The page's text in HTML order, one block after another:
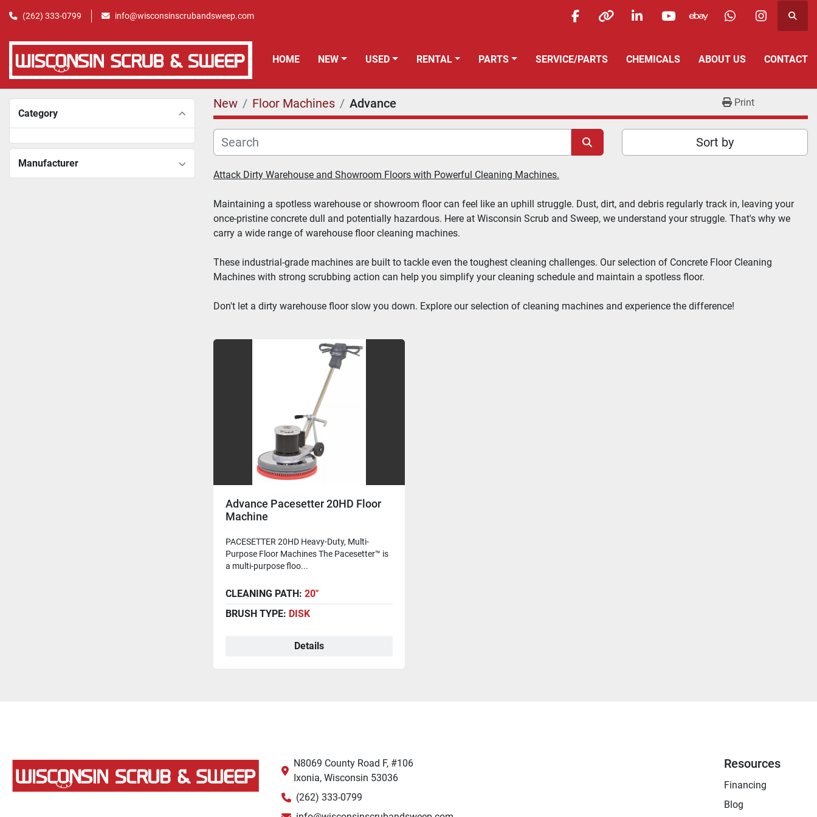
(262) 333-0799 info@wisconsinscrubandsweep.com
facebookotherlinkedinyoutubeebay whatsappinstagram
HOME NEW USED RENTAL PARTS SERVICE/PARTS ABOUT US CONTACT
CHEMICALS
Category
Manufacturer
New Floor Machines Advance Print
Sort by
Attack Dirty Warehouse and Showroom Floors with Powerful Cleaning Machines.
Maintaining a spotless warehouse or showroom floor can feel like an uphill struggle. Dust, dirt, and debris regularly track in, leaving your
once-pristine concrete dull and potentially hazardous. Here at Wisconsin Scrub and Sweep, we understand your struggle. That's why we
carry a wide range of warehouse floor cleaning machines.
These industrial-grade machines are built to tackle even the toughest cleaning challenges. Our selection of Concrete Floor Cleaning
Machines with strong scrubbing action can help you simplify your cleaning schedule and maintain a spotless floor.
Don't let a dirty warehouse floor slow you down. Explore our selection of cleaning machines and experience the difference!
Advance Pacesetter 20HD Floor
Machine
PACESETTER 20HD Heavy-Duty, Multi-
Purpose Floor Machines The Pacesetter™ is
a multi-purpose floo...
CLEANING PATH: 20"
BRUSH TYPE: DISK
Details
N8069 County Road F, #106
Ixonia, Wisconsin 53036
(262) 333-0799
Resources
Financing
Blog